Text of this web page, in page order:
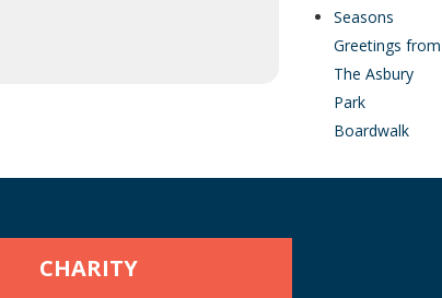
Seasons
Greetings from
The Asbury
Park
Boardwalk
CHARITY